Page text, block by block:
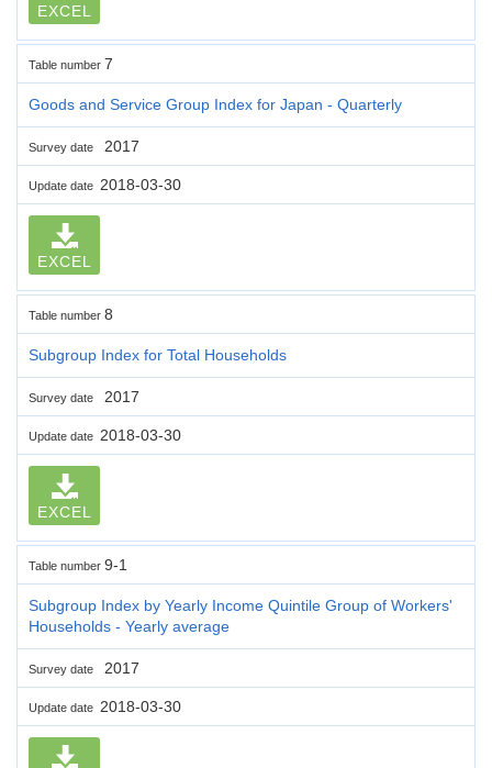
EXCEL
Table number 7
Goods and Service Group Index for Japan - Quarterly
Survey date 2017
Update date 2018-03-30
EXCEL
Table number 8
Subgroup Index for Total Households
Survey date 2017
Update date 2018-03-30
EXCEL
Table number 9-1
Subgroup Index by Yearly Income Quintile Group of Workers'
Households - Yearly average
Survey date 2017
Update date 2018-03-30